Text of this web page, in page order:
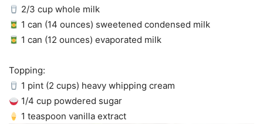
2/3 cup whole milk
1 can (14 ounces) sweetened condensed milk
1 can (12 ounces) evaporated milk
Topping:
1 pint (2 cups) heavy whipping cream
1/4 cup powdered sugar
1 teaspoon vanilla extract